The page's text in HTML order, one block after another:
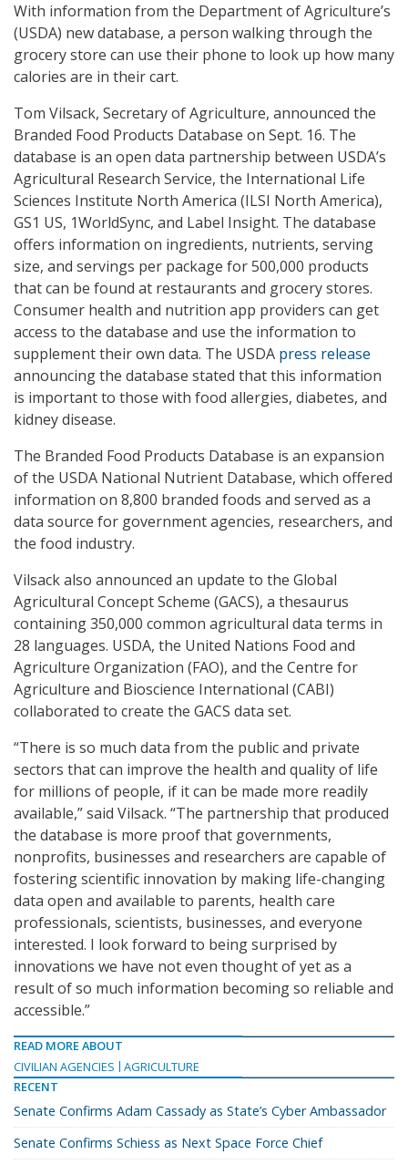
With information from the Department of Agriculture’s
(USDA) new database, a person walking through the
grocery store can use their phone to look up how many
calories are in their cart.
Tom Vilsack, Secretary of Agriculture, announced the
Branded Food Products Database on Sept. 16. The
database is an open data partnership between USDA’s
Agricultural Research Service, the International Life
Sciences Institute North America (ILSI North America),
GS1 US, 1WorldSync, and Label Insight. The database
offers information on ingredients, nutrients, serving
size, and servings per package for 500,000 products
that can be found at restaurants and grocery stores.
Consumer health and nutrition app providers can get
access to the database and use the information to
supplement their own data. The USDA press release
announcing the database stated that this information
is important to those with food allergies, diabetes, and
kidney disease.
The Branded Food Products Database is an expansion
of the USDA National Nutrient Database, which offered
information on 8,800 branded foods and served as a
data source for government agencies, researchers, and
the food industry.
Vilsack also announced an update to the Global
Agricultural Concept Scheme (GACS), a thesaurus
containing 350,000 common agricultural data terms in
28 languages. USDA, the United Nations Food and
Agriculture Organization (FAO), and the Centre for
Agriculture and Bioscience International (CABI)
collaborated to create the GACS data set.
“There is so much data from the public and private
sectors that can improve the health and quality of life
for millions of people, if it can be made more readily
available,” said Vilsack. “The partnership that produced
the database is more proof that governments,
nonprofits, businesses and researchers are capable of
fostering scientific innovation by making life-changing
data open and available to parents, health care
professionals, scientists, businesses, and everyone
interested. I look forward to being surprised by
innovations we have not even thought of yet as a
result of so much information becoming so reliable and
accessible.”
READ MORE ABOUT
CIVILIAN AGENCIES
AGRICULTURE
RECENT
Senate Confirms Adam Cassady as State’s Cyber Ambassador
Senate Confirms Schiess as Next Space Force Chief